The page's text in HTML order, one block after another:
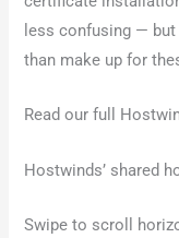
less confusing —
than make up for
Read our full
Hostwinds’ shared
Swipe to scroll